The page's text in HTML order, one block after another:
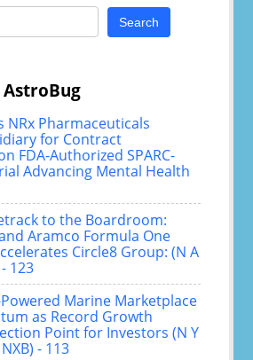
NRx Pharmaceuticals
for Contract
FDA-Authorized SPARC-
Advancing Mental Health
to the Boardroom:
Aramco Formula One
Circle8 Group: (N A
123
Marine Marketplace
as Record Growth
Point for Investors (N Y
- 113